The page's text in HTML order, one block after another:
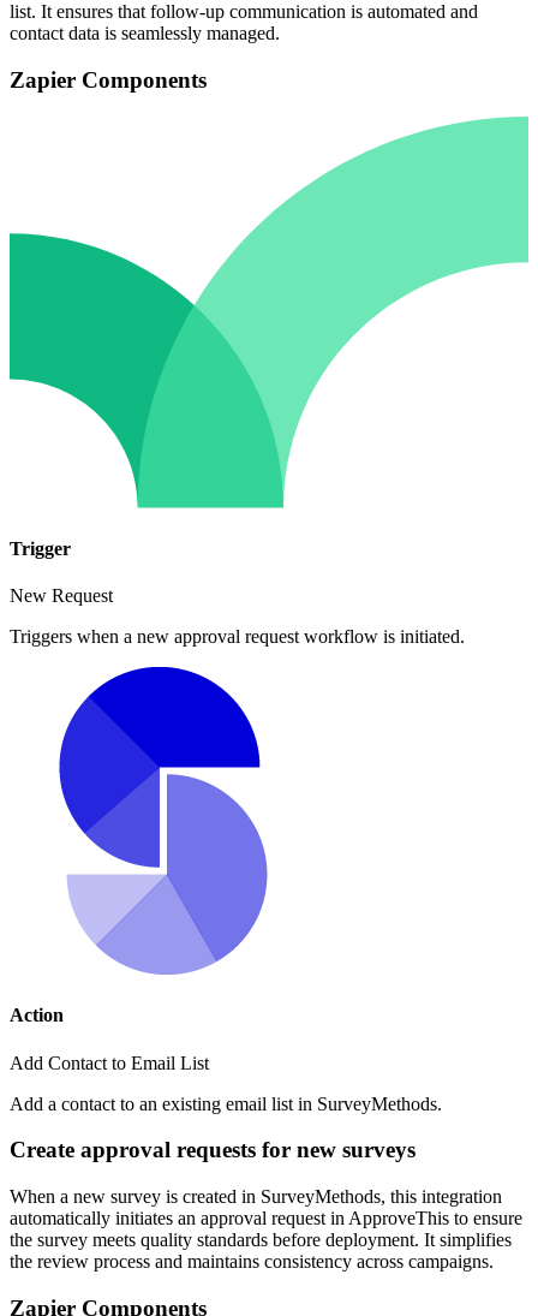
list. It ensures that follow-up communication is automated and
contact data is seamlessly managed.
Zapier Components
Trigger
New Request
Triggers when a new approval request workflow is initiated.
Action
Add Contact to Email List
Add a contact to an existing email list in SurveyMethods.
Create approval requests for new surveys
When a new survey is created in SurveyMethods, this integration
automatically initiates an approval request in ApproveThis to ensure
the survey meets quality standards before deployment. It simplifies
the review process and maintains consistency across campaigns.
Zapier Components